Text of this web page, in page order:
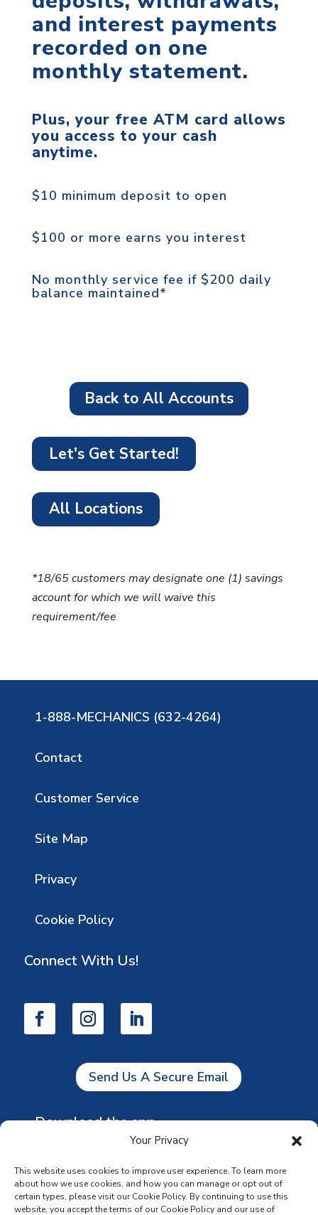
Your Privacy
This website uses cookies to improve user experience. To learn more
about how we use cookies, and how you can manage or opt out of
certain types, please visit our Cookie Policy. By continuing to use this
website, you accept the terms of our Cookie Policy and our use of
and interest payments
recorded on one
monthly statement.
Plus, your free ATM card allows
you access to your cash
anytime.
$10 minimum deposit to open
$100 or more earns you interest
No monthly service fee if $200 daily
balance maintained*
Back to All Accounts
Let's Get Started!
All Locations
*18/65 customers may designate one (1) savings
account for which we will waive this
requirement/fee
1-888-MECHANICS (632-4264)
Contact
Customer Service
Site Map
Privacy
Cookie Policy
Connect With Us!
Send Us A Secure Email
Download the app